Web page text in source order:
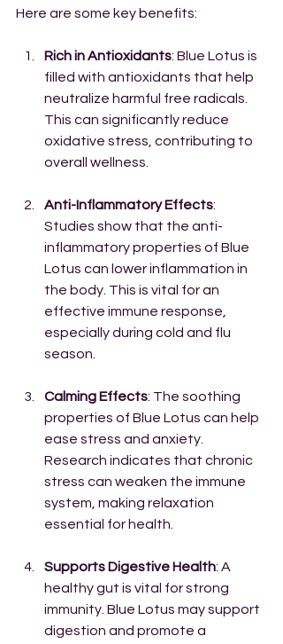
Here are some key benefits:
Rich in Antioxidants: Blue Lotus is
filled with antioxidants that help
neutralize harmful free radicals.
This can significantly reduce
oxidative stress, contributing to
overall wellness.
Anti-Inflammatory Effects:
Studies show that the anti-
inflammatory properties of Blue
Lotus can lower inflammation in
the body. This is vital for an
effective immune response,
especially during cold and flu
season.
Calming Effects: The soothing
properties of Blue Lotus can help
ease stress and anxiety.
Research indicates that chronic
stress can weaken the immune
system, making relaxation
essential for health.
Supports Digestive Health: A
healthy gut is vital for strong
immunity. Blue Lotus may support
digestion and promote a